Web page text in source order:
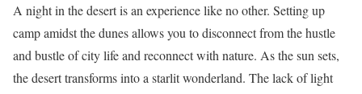
A night in the desert is an experience like no other. Setting up
camp amidst the dunes allows you to disconnect from the hustle
and bustle of city life and reconnect with nature. As the sun sets,
the desert transforms into a starlit wonderland. The lack of light